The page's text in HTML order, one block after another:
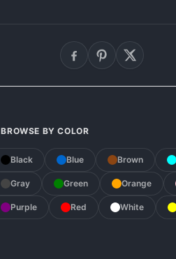
BROWSE BY COLOR
Black Blue Brown
Gray Green Orange
Purple Red White